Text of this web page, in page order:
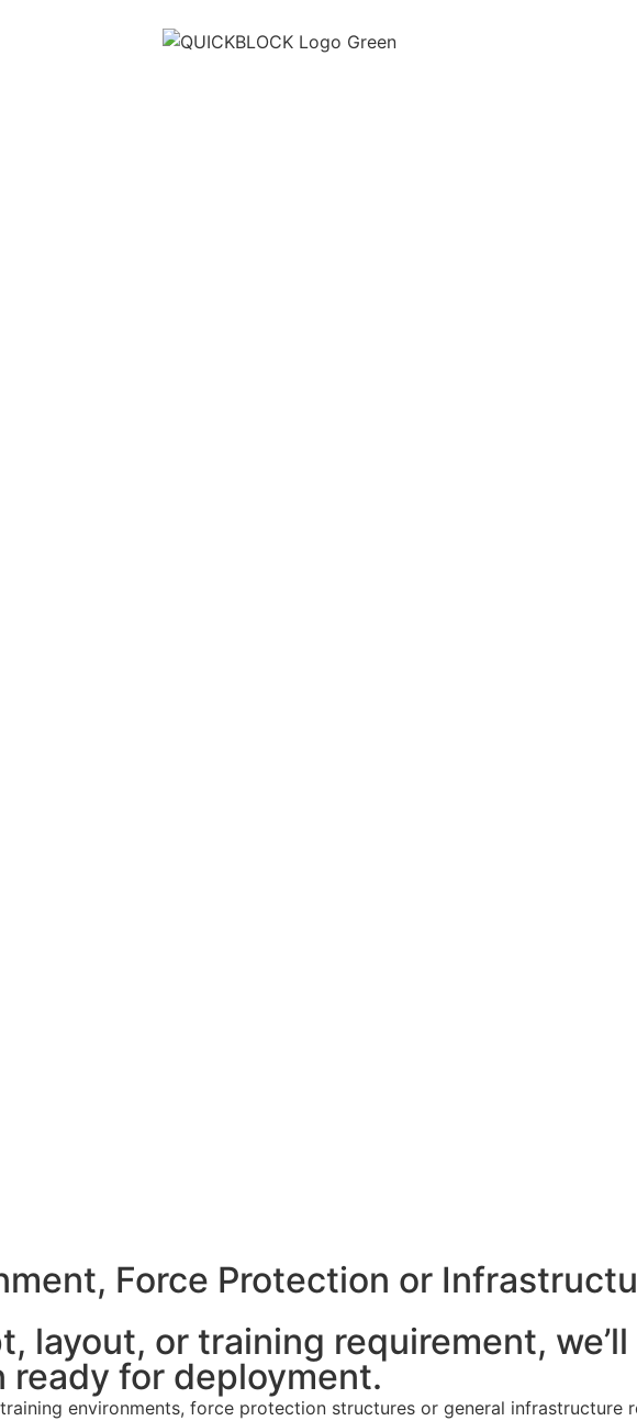
Force Protection or
layout, or training requirement,
ready for deployment.
environments, force protection structures or general infrastructure